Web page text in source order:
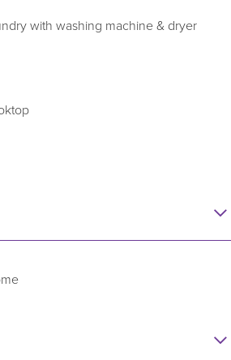
service and corporate
with washing machine & dryer